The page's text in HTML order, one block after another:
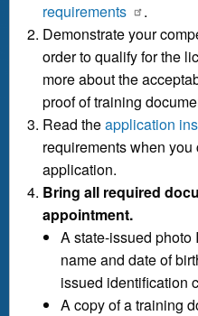
requirements
.
Demonstrate your
order to qualify for the
more about the
proof of training
Read theapplication
requirements when
application.
Bring all required
appointment.
A state-issued photo
name and date of
issued identification
A copy of a training